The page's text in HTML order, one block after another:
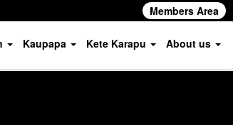
Members Area
Kaupapa Kete Karapu About us